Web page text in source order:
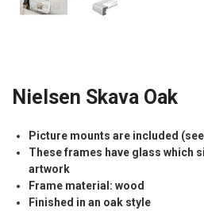
Nielsen Skava Oak
Picture mounts are included
These frames have glass which
artwork
Frame material: wood
Finished in an oak style